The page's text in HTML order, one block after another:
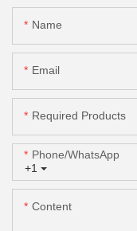
Name
Email
Required Products
+1
Phone/whatsApp
Content